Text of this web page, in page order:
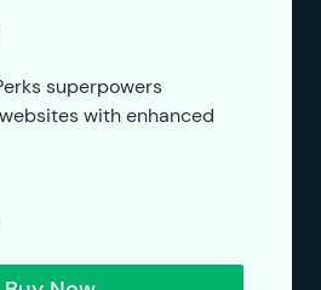
superpowers
with enhanced